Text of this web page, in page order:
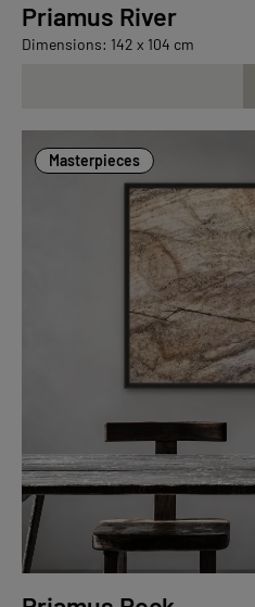
Priamus River
Dimensions: 142 x 104 cm
Masterpieces